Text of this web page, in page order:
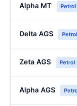
Alpha MT Petrol
Delta AGS Petrol
Zeta AGS Petrol
Alpha AGS